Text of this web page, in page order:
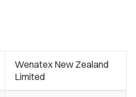
Wenatex New Zealand
Limited